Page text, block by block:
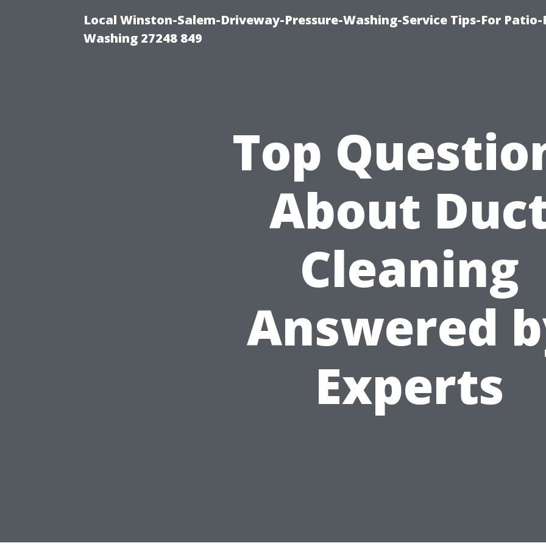
Local Winston-Salem-Driveway-Pressure-Washing-Service Tips-For Patio-
Washing 27248 849
Top
About
Cleaning
Answered
Experts